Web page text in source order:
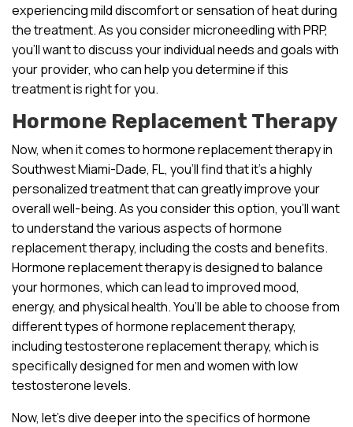
experiencing mild discomfort or sensation of heat during
the treatment. As you consider microneedling with PRP,
you’ll want to discuss your individual needs and goals with
your provider, who can help you determine if this
treatment is right for you.
Hormone Replacement Therapy
Now, when it comes to hormone replacement therapy in
Southwest Miami-Dade, FL, you’ll find that it’s a highly
personalized treatment that can greatly improve your
overall well-being. As you consider this option, you’ll want
to understand the various aspects of hormone
replacement therapy, including the costs and benefits.
Hormone replacement therapy is designed to balance
your hormones, which can lead to improved mood,
energy, and physical health. You’ll be able to choose from
different types of hormone replacement therapy,
including testosterone replacement therapy, which is
specifically designed for men and women with low
testosterone levels.
Now, let’s dive deeper into the specifics of hormone